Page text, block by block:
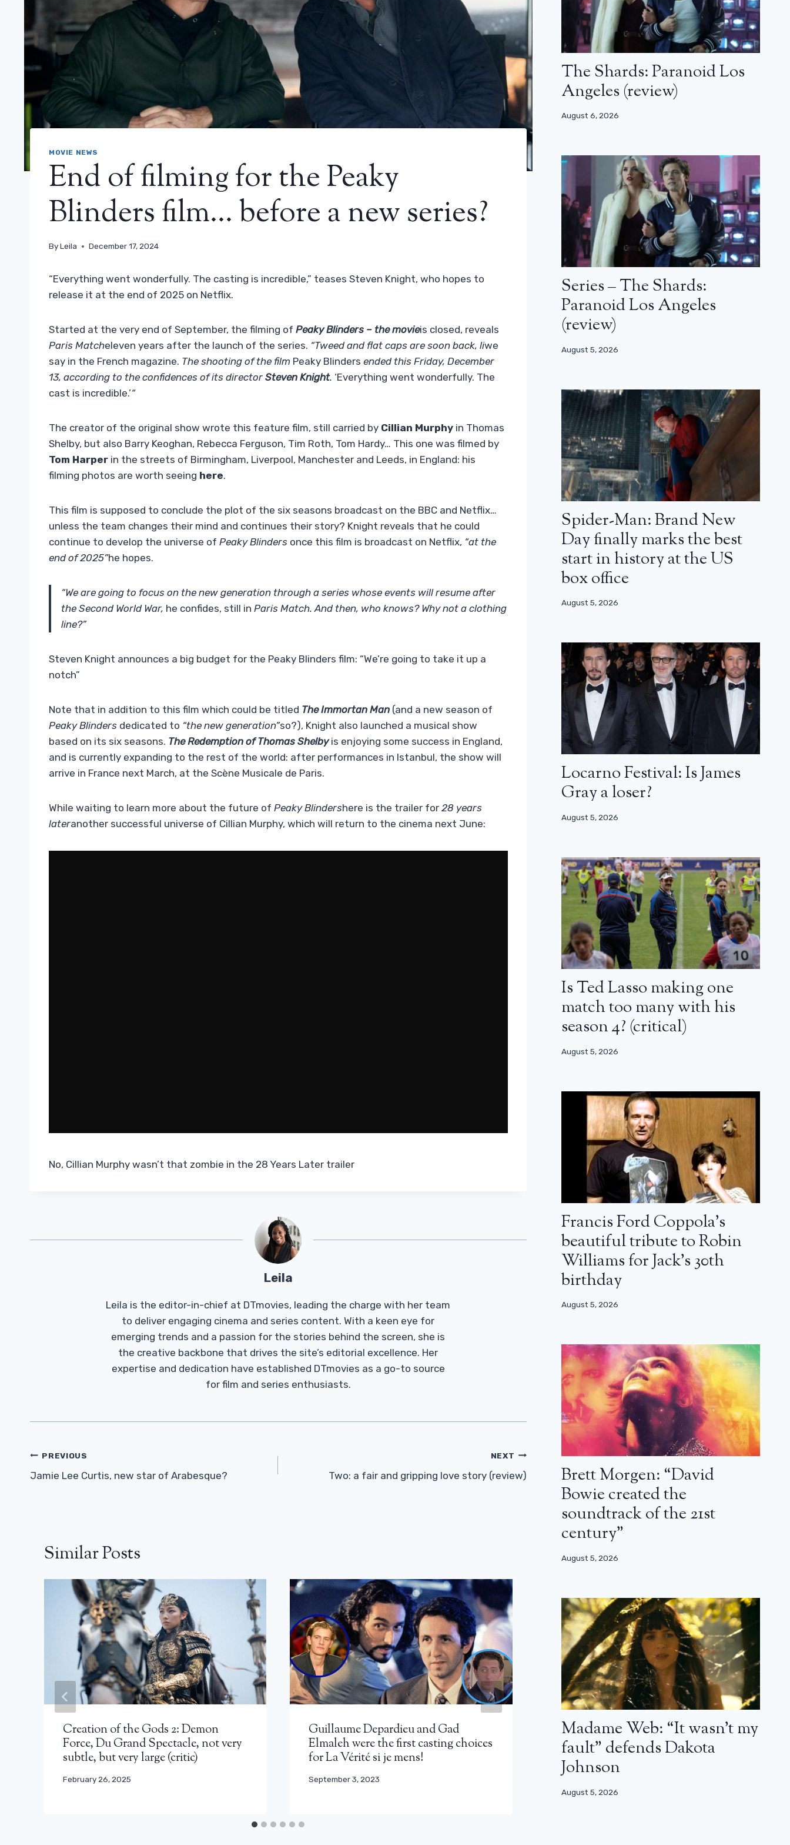
MOVIE NEWS
End of filming for the Peaky
Blinders film… before a new series?
ByLeila December 17, 2024
“Everything went wonderfully. The casting is incredible,” teases Steven Knight, who hopes to
release it at the end of 2025 on Netflix.
Started at the very end of September, the filming of Peaky Blinders – the movieis closed, reveals
Paris Matcheleven years after the launch of the series. “Tweed and flat caps are soon back, liwe
say in the French magazine. The shooting of the film Peaky Blinders ended this Friday, December
13, according to the confidences of its director Steven Knight. ‘Everything went wonderfully. The
cast is incredible.’“
The creator of the original show wrote this feature film, still carried by Cillian Murphy in Thomas
Shelby, but also Barry Keoghan, Rebecca Ferguson, Tim Roth, Tom Hardy… This one was filmed by
Tom Harper in the streets of Birmingham, Liverpool, Manchester and Leeds, in England: his
filming photos are worth seeing here.
This film is supposed to conclude the plot of the six seasons broadcast on the BBC and Netflix…
unless the team changes their mind and continues their story? Knight reveals that he could
continue to develop the universe of Peaky Blinders once this film is broadcast on Netflix, “at the
end of 2025”he hopes.
“We are going to focus on the new generation through a series whose events will resume after
the Second World War, he confides, still in Paris Match. And then, who knows? Why not a clothing
line?”
Steven Knight announces a big budget for the Peaky Blinders film: “We’re going to take it up a
notch”
Note that in addition to this film which could be titled The Immortan Man (and a new season of
Peaky Blinders dedicated to “the new generation”so?), Knight also launched a musical show
based on its six seasons. The Redemption of Thomas Shelbyis enjoying some success in England,
and is currently expanding to the rest of the world: after performances in Istanbul, the show will
arrive in France next March, at the Scène Musicale de Paris.
While waiting to learn more about the future of Peaky Blindershere is the trailer for 28 years
lateranother successful universe of Cillian Murphy, which will return to the cinema next June:
No, Cillian Murphy wasn’t that zombie in the 28 Years Later trailer
Leila
Leila is the editor-in-chief at DTmovies, leading the charge with her team
to deliver engaging cinema and series content. With a keen eye for
emerging trends and a passion for the stories behind the screen, she is
the creative backbone that drives the site’s editorial excellence. Her
expertise and dedication have established DTmovies as a go-to source
for film and series enthusiasts.
Post
Navigation
PREVIOUS
Jamie Lee Curtis, new star of Arabesque?
NEXT
Two: a fair and gripping love story (review)
Similar Posts
Creation of the Gods 2: Demon
Force, Du Grand Spectacle, not very
subtle, but very large (critic)
February 26, 2025
Guillaume Depardieu and Gad
Elmaleh were the first casting choices
for La Vérité si je mens!
September 3, 2023
Jurassic World Rebirth won’t erase
previous films
January 3, 2025
The Shards: Paranoid Los
Angeles (review)
August 6, 2026
Series – The Shards:
Paranoid Los Angeles
(review)
August 5, 2026
Spider-Man: Brand New
Day finally marks the best
start in history at the US
box office
August 5, 2026
Locarno Festival: Is James
Gray a loser?
August 5, 2026
Is Ted Lasso making one
match too many with his
season 4? (critical)
August 5, 2026
Francis Ford Coppola’s
beautiful tribute to Robin
Williams for Jack’s 30th
birthday
August 5, 2026
Brett Morgen: “David
Bowie created the
soundtrack of the 21st
century”
August 5, 2026
Madame Web: “It wasn’t my
fault” defends Dakota
Johnson
August 5, 2026